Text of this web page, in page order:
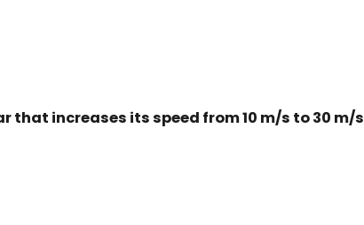
that increases its speed from 10 m/s to 30 m/s